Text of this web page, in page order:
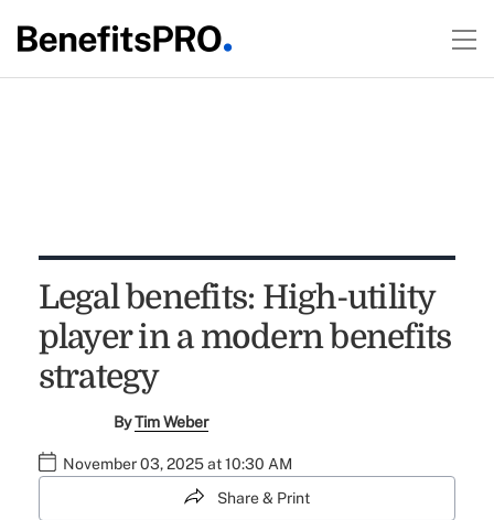
Legal benefits: High-utility
player in a modern benefits
strategy
ByTim Weber
November 03, 2025 at 10:30 AM
Share & Print